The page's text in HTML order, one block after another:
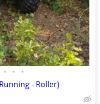
• • •
- Roller)